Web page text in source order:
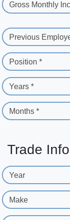
Gross Monthly
Previous
Position *
Years *
Months *
Trade Info
Year
Make